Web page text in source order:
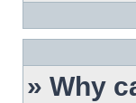
» Why